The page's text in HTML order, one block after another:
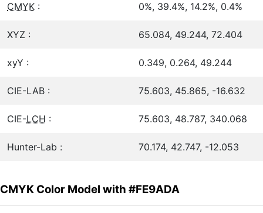
CMYK : 0%, 39.4%, 14.2%, 0.4%
XYZ : 65.084, 49.244, 72.404
xyY : 0.349, 0.264, 49.244
CIE-LAB : 75.603, 45.865, -16.632
CIE-LCH : 75.603, 48.787, 340.068
Hunter-Lab : 70.174, 42.747, -12.053
CMYK Color Model with #FE9ADA